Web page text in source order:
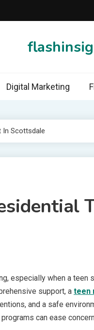
Digital Marketing
In Scottsdale
especially when a teen
support, a teen
and a safe
can ease